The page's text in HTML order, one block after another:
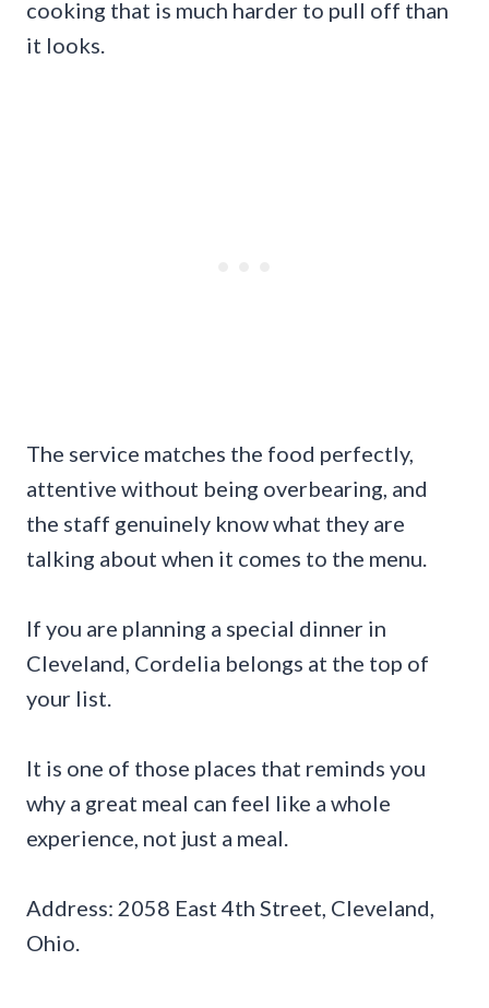
cooking that is much harder to pull off than
it looks.
The service matches the food perfectly,
attentive without being overbearing, and
the staff genuinely know what they are
talking about when it comes to the menu.
If you are planning a special dinner in
Cleveland, Cordelia belongs at the top of
your list.
It is one of those places that reminds you
why a great meal can feel like a whole
experience, not just a meal.
Address: 2058 East 4th Street, Cleveland,
Ohio.